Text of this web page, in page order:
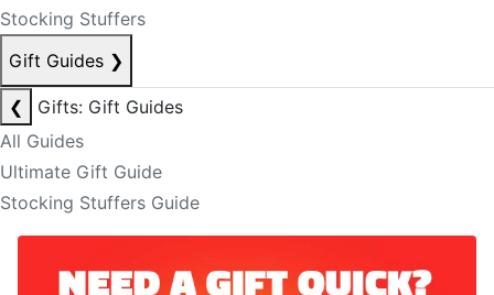
Stocking Stuffers
Gift Guides ❯
❮
Gifts: Gift Guides
All Guides
Ultimate Gift Guide
Stocking Stuffers Guide